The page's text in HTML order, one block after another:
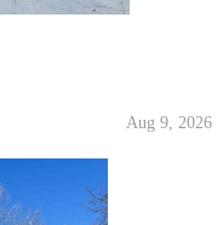
Aug 9, 2026